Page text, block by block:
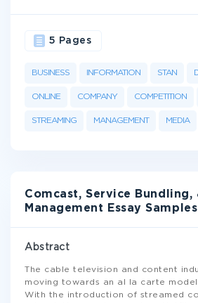
BUSINESS INFORMATION STAN
ONLINE COMPANY COMPETITION
STREAMING MANAGEMENT MEDIA
5 Pages
Comcast, Service Bundling,
Management Essay Samples
Abstract
The cable television and content
moving towards an al la carte
With the introduction of streamed